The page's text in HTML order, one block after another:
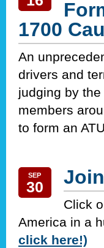
1700
An
drivers and
judging by
members
to form an
SEP
30
Click
America in a
click here!)